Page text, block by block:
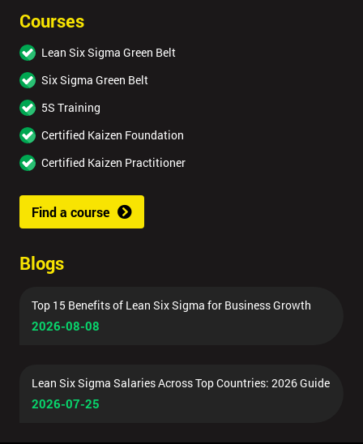
Courses
Lean Six Sigma Green Belt
Six Sigma Green Belt
5S Training
Certified Kaizen Foundation
Certified Kaizen Practitioner
Find a course
Blogs
Top 15 Benefits of Lean Six Sigma for Business Growth
2026-08-08
Lean Six Sigma Salaries Across Top Countries: 2026 Guide
2026-07-25